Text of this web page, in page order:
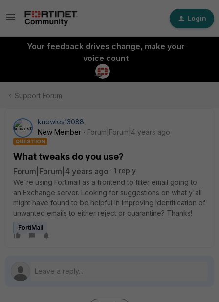
Login
Your feedback drives change, make your
voice count
Support Forum
knowles13088
New Member
Forum|Forum|4 years ago
QUESTION
What tweaks do you use?
Forum|Forum|4 years ago
1 reply
We're using Fortimail as a frontend to filter email going to
an Exchange server. Looking for suggestions on what y'all
might have found to be helpful in improving identification of
unwanted emails to either reject or quarantine? Thanks!
FortiMail